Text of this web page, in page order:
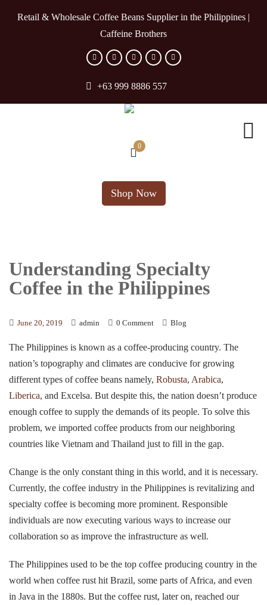
Retail & Wholesale Coffee Beans Supplier in the Philippines |
Caffeine Brothers
+63 999 8886 557
0
Shop Now
Understanding Specialty
Coffee in the Philippines
June 20, 2019 admin 0 Comment Blog
The Philippines is known as a coffee-producing country. The
nation’s topography and climates are conducive for growing
different types of coffee beans namely, Robusta, Arabica,
Liberica, and Excelsa. But despite this, the nation doesn’t produce
enough coffee to supply the demands of its people. To solve this
problem, we imported coffee products from our neighboring
countries like Vietnam and Thailand just to fill in the gap.
Change is the only constant thing in this world, and it is necessary.
Currently, the coffee industry in the Philippines is revitalizing and
specialty coffee is becoming more prominent. Responsible
individuals are now executing various ways to increase our
collaboration so as improve the infrastructure as well.
The Philippines used to be the top coffee producing country in the
world when coffee rust hit Brazil, some parts of Africa, and even
in Java in the 1880s. But the coffee rust, later on, reached our